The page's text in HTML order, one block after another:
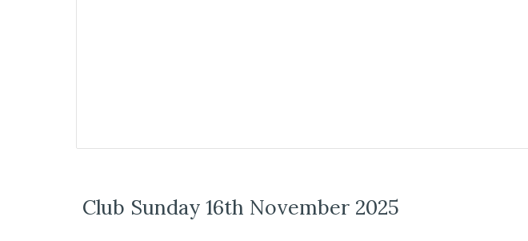
Club Sunday 16th November 2025